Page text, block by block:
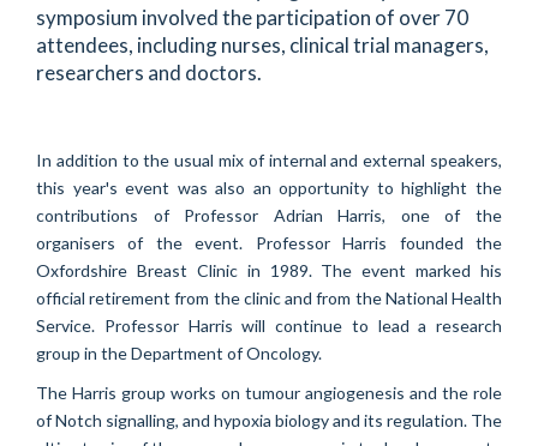
symposium involved the participation of over 70
attendees, including nurses, clinical trial managers,
researchers and doctors.
In addition to the usual mix of internal and external speakers,
this year's event was also an opportunity to highlight the
contributions of Professor Adrian Harris, one of the
organisers of the event. Professor Harris founded the
Oxfordshire Breast Clinic in 1989. The event marked his
official retirement from the clinic and from the National Health
Service. Professor Harris will continue to lead a research
group in the Department of Oncology.
The Harris group works on tumour angiogenesis and the role
of Notch signalling, and hypoxia biology and its regulation. The